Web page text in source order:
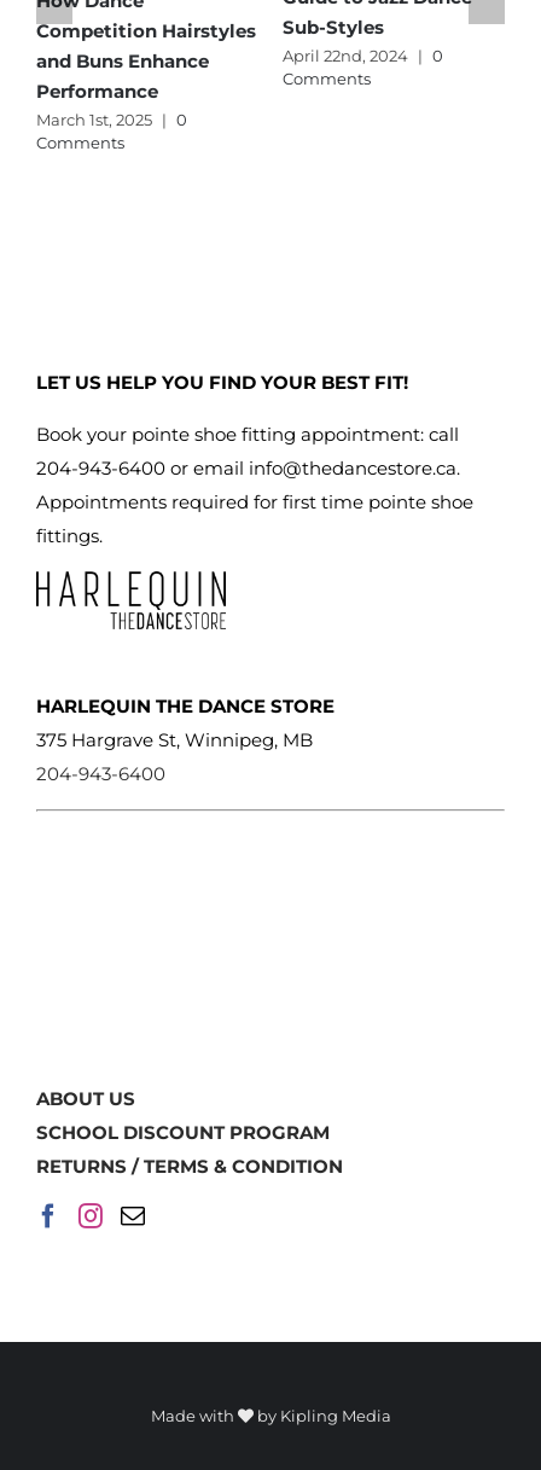
Competition Hairstyles
and Buns Enhance
Performance
March 1st, 2025 | 0
Comments
Sub-Styles
April 22nd, 2024 | 0
Comments
LET US HELP YOU FIND YOUR BEST FIT!
Book your pointe shoe fitting appointment: call
204-943-6400 or email info@thedancestore.ca.
Appointments required for first time pointe shoe
fittings.
HARLEQUIN THE DANCE STORE
375 Hargrave St, Winnipeg, MB
204-943-6400
ABOUT US
SCHOOL DISCOUNT PROGRAM
RETURNS / TERMS & CONDITION
Made with by Kipling Media